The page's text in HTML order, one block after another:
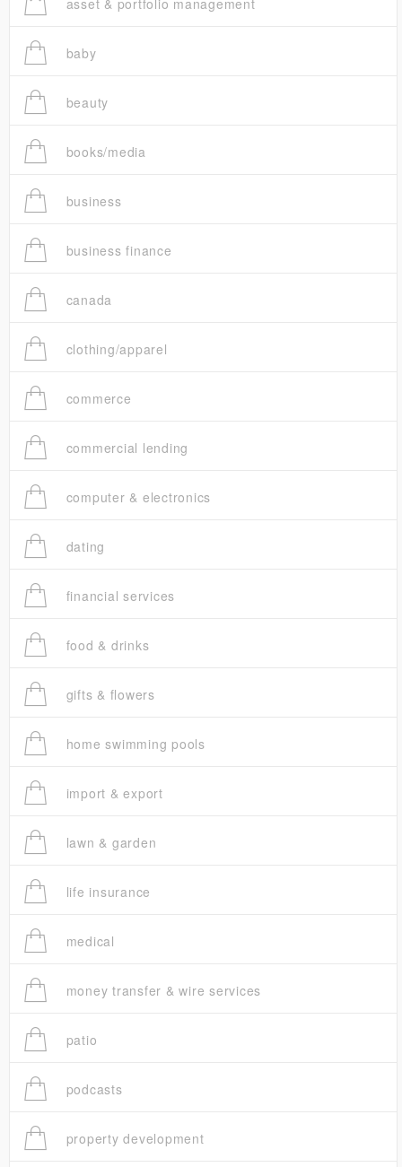
asset & portfolio management
baby
beauty
books/media
business
business finance
canada
clothing/apparel
commerce
commercial lending
computer & electronics
dating
financial services
food & drinks
gifts & flowers
home swimming pools
import & export
lawn & garden
life insurance
medical
money transfer & wire services
patio
podcasts
property development